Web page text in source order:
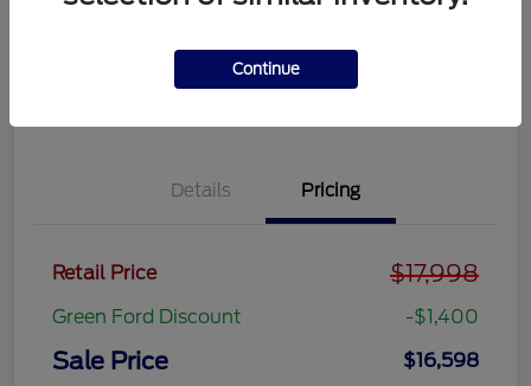
your credit
Details Pricing
Retail Price $17,998
Green Ford Discount -$1,400
Sale Price $16,598
Continue